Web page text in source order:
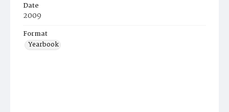
Date
2009
Format
Yearbook